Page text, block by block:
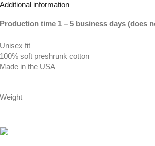
Additional information
Production time 1 – 5 business days (does
Unisex fit
100% soft preshrunk cotton
Made in the USA
Weight